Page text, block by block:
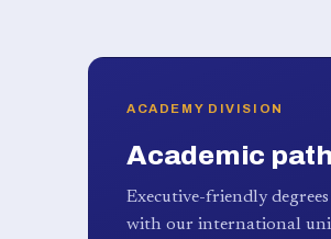
ACADEMY DIVISION
Academic
Executive-friendly
with our international